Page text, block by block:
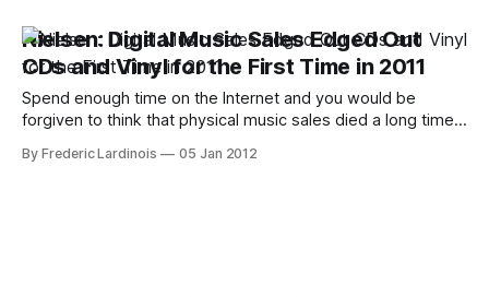
Nielsen: Digital Music Sales Edged Out
CDs and Vinyl for the First Time in 2011
Spend enough time on the Internet and you would be
forgiven to think that physical music sales died a long time
(and a few buy vinyl as well). 2011 was a watershed year
By Frederic Lardinois 05 Jan 2012